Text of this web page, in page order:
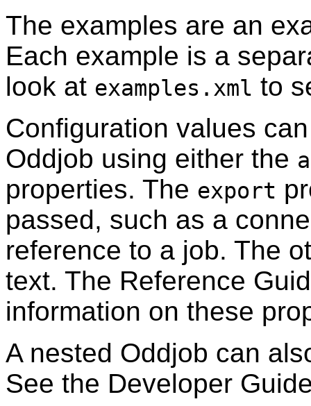
The examples are an
Each example is a
look at examples.xml to
Configuration values
Oddjob using either the
properties. The export
passed, such as a
reference to a job. The
text. The Reference
information on these
A nested Oddjob can
See the Developer